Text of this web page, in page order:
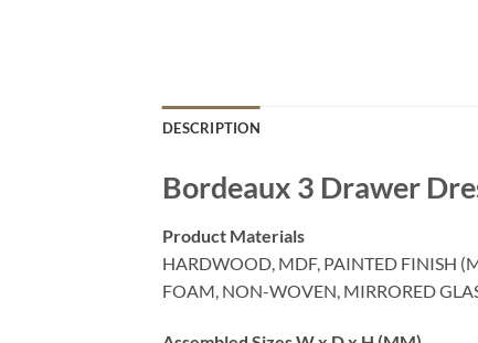
DESCRIPTION
Bordeaux 3 Drawer
Product Materials
HARDWOOD, MDF, PAINTED FINISH
FOAM, NON-WOVEN, MIRRORED